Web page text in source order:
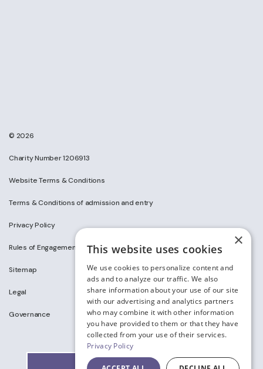
© 2026
Charity Number 1206913
Website Terms & Conditions
Terms & Conditions of admission and entry
Privacy Policy
Rules of Engagement on Social Media
Sitemap
Legal
Governance
×
This website uses cookies
We use cookies to personalize content and
ads and to analyze our traffic. We also
share information about your use of our site
with our advertising and analytics partners
who may combine it with other information
you have provided to them or that they have
collected from your use of their services.
Privacy Policy